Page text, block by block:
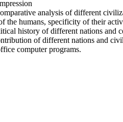
analysis of different
the humans, specificity of their
history of different nations and
of different nations and
computer programs.